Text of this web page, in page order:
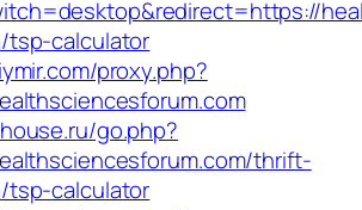
tsp-calculator
proxy.php?
go.php?
thrift-
tsp-calculator